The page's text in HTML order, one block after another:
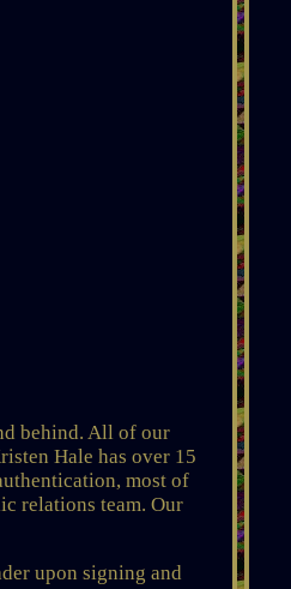
behind. All of our
Hale has over 15
most of
relations team. Our
upon signing and